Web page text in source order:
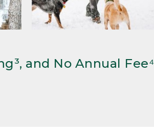
and No Annual Fee⁴